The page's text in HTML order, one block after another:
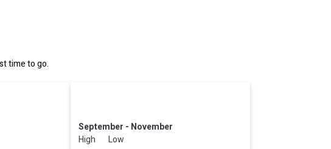
time to go.
September - November
High Low